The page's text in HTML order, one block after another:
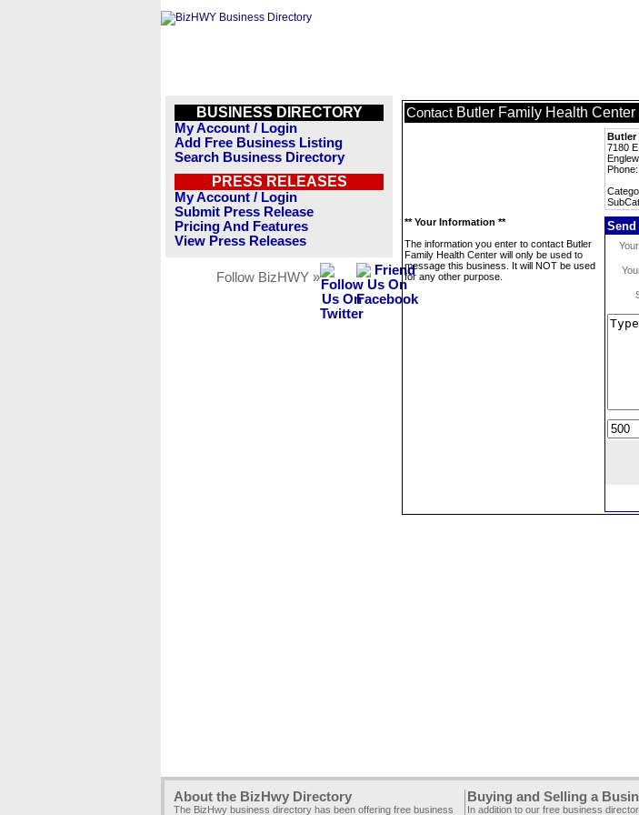
BUSINESS DIRECTORY
My Account / Login
Add Free Business Listing
Search Business Directory
PRESS RELEASES
My Account / Login
Submit Press Release
Pricing And Features
View Press Releases
Follow BizHWY »
Contact Butler Family Health Center
Butler
7180
** Your Information **
The information you enter to contact Butler
Family Health Center will only be used to
message this business. It will NOT be used
for any other purpose.
Send
About the BizHwy Directory
The BizHwy business directory has been offering free business
Buying and Selling a
In addition to our free business